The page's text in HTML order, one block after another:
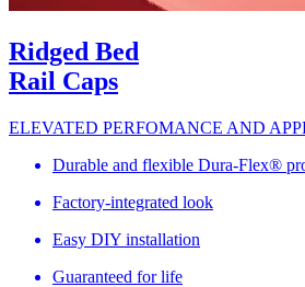
Ridged Bed
Rail Caps
ELEVATED PERFOMANCE AND
Durable and flexible Dura-Flex®
Factory-integrated look
Easy DIY installation
Guaranteed for life